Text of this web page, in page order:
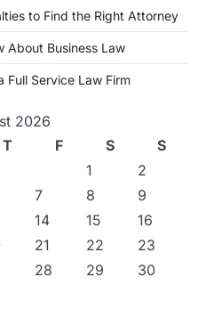
to Find the Right Attorney
About Business Law
Full Service Law Firm
2026
T F S
S
1
2
7 8
9
14 15
16
21 22
23
28 29
30